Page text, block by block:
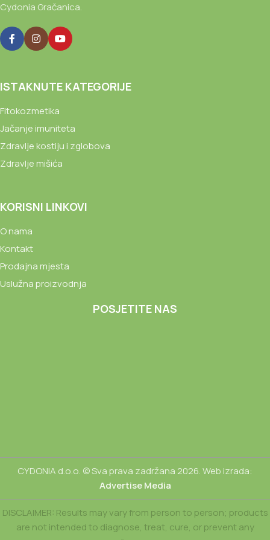
Cydonia Gračanica.
ISTAKNUTE KATEGORIJE
Fitokozmetika
Jačanje imuniteta
Zdravlje kostiju i zglobova
Zdravlje mišića
KORISNI LINKOVI
O nama
Kontakt
Prodajna mjesta
Uslužna proizvodnja
POSJETITE NAS
CYDONIA d.o.o. © Sva prava zadržana 2026. Web izrada:
Advertise Media
DISCLAIMER: Results may vary from person to person; products
are not intended to diagnose, treat, cure, or prevent any